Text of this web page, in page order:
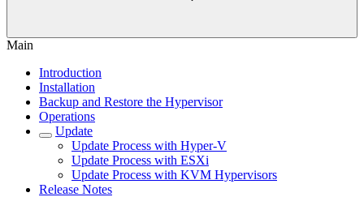
Main
Introduction
Installation
Backup and Restore the Hypervisor
Operations
Update
Update Process with Hyper-V
Update Process with ESXi
Update Process with KVM Hypervisors
Release Notes